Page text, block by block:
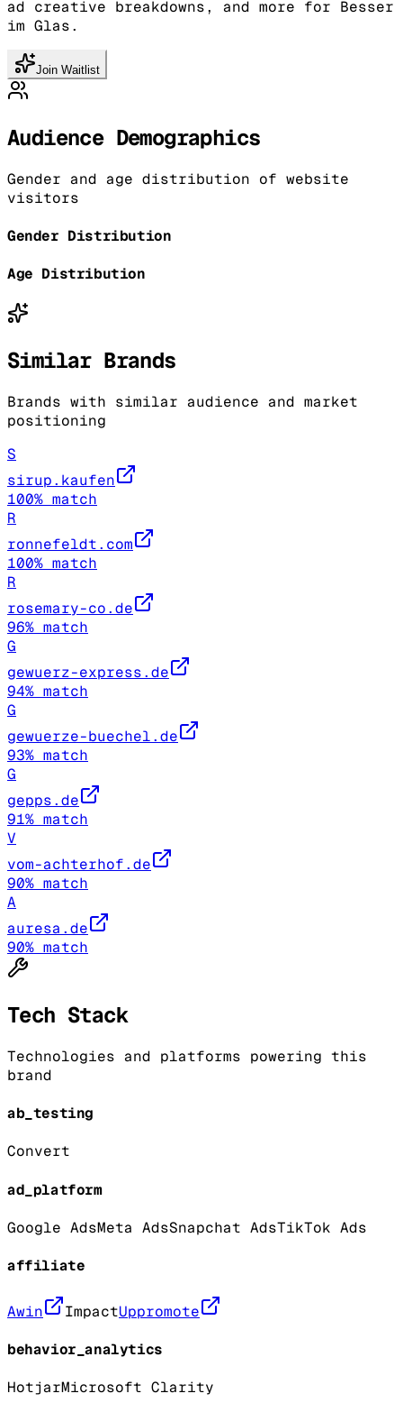
ad creative breakdowns, and more for Besser
im Glas.
Join Waitlist
Audience Demographics
Gender and age distribution of website
visitors
Gender Distribution
Age Distribution
Similar Brands
Brands with similar audience and market
positioning
S
sirup.kaufen
100% match
R
ronnefeldt.com
100% match
R
rosemary-co.de
96% match
G
gewuerz-express.de
94% match
G
gewuerze-buechel.de
93% match
G
gepps.de
91% match
V
vom-achterhof.de
90% match
A
auresa.de
90% match
Tech Stack
Technologies and platforms powering this
brand
ab_testing
Convert
ad_platform
Google AdsMeta AdsSnapchat AdsTikTok Ads
affiliate
Awin ImpactUppromote
behavior_analytics
HotjarMicrosoft Clarity